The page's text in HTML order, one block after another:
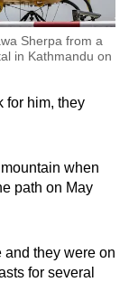
Sherpa from a
in Kathmandu on
for him, they
when
path on May
they were on
for several